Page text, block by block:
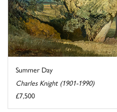
Summer Day
Charles Knight (1901-1990)
£7,500